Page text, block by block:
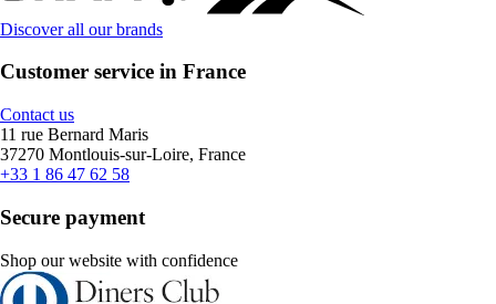
Discover all our brands
Customer service in France
Contact us
11 rue Bernard Maris
37270 Montlouis-sur-Loire, France
+33 1 86 47 62 58
Secure payment
Shop our website with confidence